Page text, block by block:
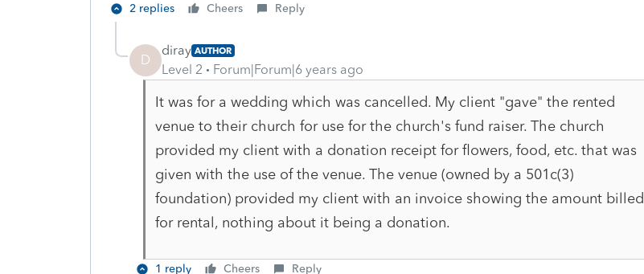
2 replies Cheers Reply
D
diray AUTHOR
Level 2 Forum|Forum|6 years ago
It was for a wedding which was cancelled. My client "gave" the rented
venue to their church for use for the church's fund raiser. The church
provided my client with a donation receipt for flowers, food, etc. that was
given with the use of the venue. The venue (owned by a 501c(3)
foundation) provided my client with an invoice showing the amount billed
for rental, nothing about it being a donation.
1 reply Cheers Reply